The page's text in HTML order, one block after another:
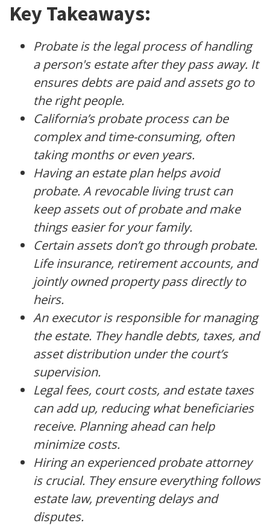
Key Takeaways:
Probate is the legal process of handling
a person's estate after they pass away. It
ensures debts are paid and assets go to
the right people.
California’s probate process can be
complex and time-consuming, often
taking months or even years.
Having an estate plan helps avoid
probate. A revocable living trust can
keep assets out of probate and make
things easier for your family.
Certain assets don’t go through probate.
Life insurance, retirement accounts, and
jointly owned property pass directly to
heirs.
An executor is responsible for managing
the estate. They handle debts, taxes, and
asset distribution under the court’s
supervision.
Legal fees, court costs, and estate taxes
can add up, reducing what beneficiaries
receive. Planning ahead can help
minimize costs.
Hiring an experienced probate attorney
is crucial. They ensure everything follows
estate law, preventing delays and
disputes.